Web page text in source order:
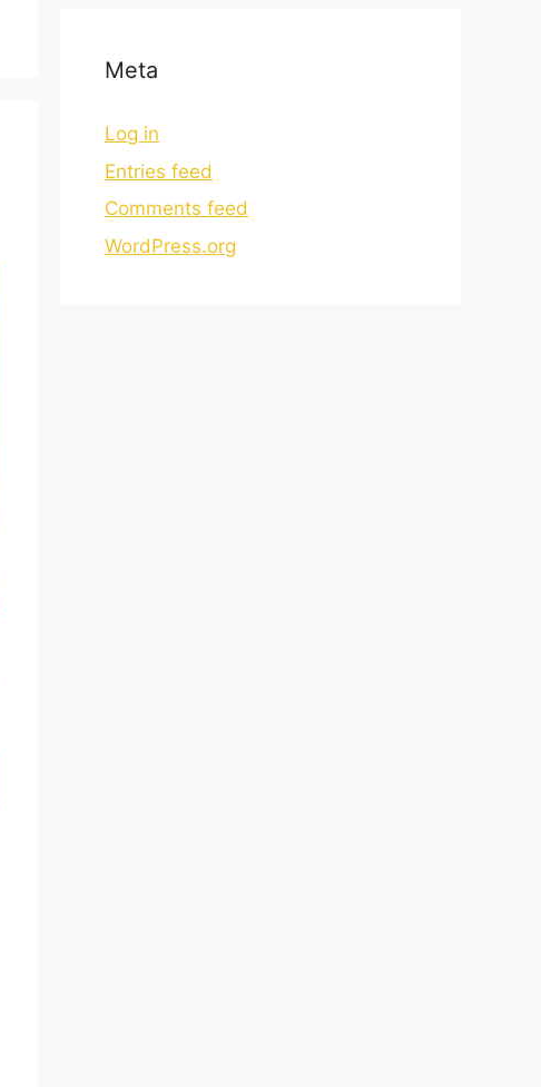
Meta
Log in
Entries feed
Comments feed
WordPress.org